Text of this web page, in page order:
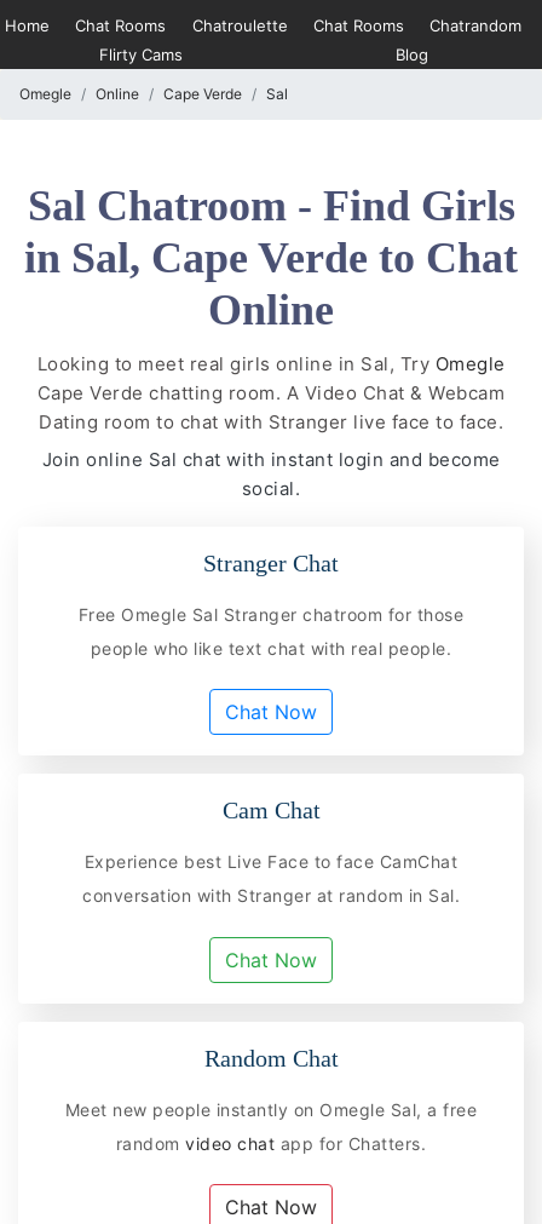
Home Chat Rooms Chatroulette Chat Rooms
Chatrandom
Flirty Cams
Blog
Omegle Online Cape Verde Sal
Sal Chatroom - Find Girls
in Sal, Cape Verde to Chat
Online
Looking to meet real girls online in Sal, Try Omegle
Cape Verde chatting room. A Video Chat & Webcam
Dating room to chat with Stranger live face to face.
Join online Sal chat with instant login and become
social.
Stranger Chat
Free Omegle Sal Stranger chatroom for those
people who like text chat with real people.
Chat Now
Cam Chat
Experience best Live Face to face CamChat
conversation with Stranger at random in Sal.
Chat Now
Random Chat
Meet new people instantly on Omegle Sal, a free
random video chat app for Chatters.
Chat Now